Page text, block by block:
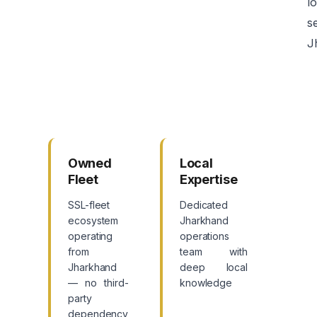
Owned
Fleet
SSL-fleet
ecosystem
operating
from
Jharkhand
— no third-
party
dependency
Local
Expertise
Dedicated
Jharkhand
operations
team with
deep local
knowledge